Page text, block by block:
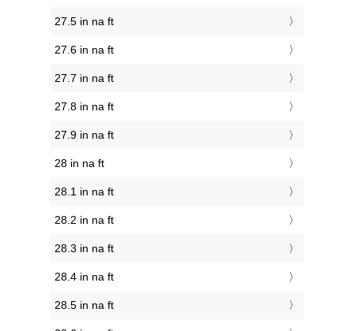
27.5 in na ft
27.6 in na ft
27.7 in na ft
27.8 in na ft
27.9 in na ft
28 in na ft
28.1 in na ft
28.2 in na ft
28.3 in na ft
28.4 in na ft
28.5 in na ft